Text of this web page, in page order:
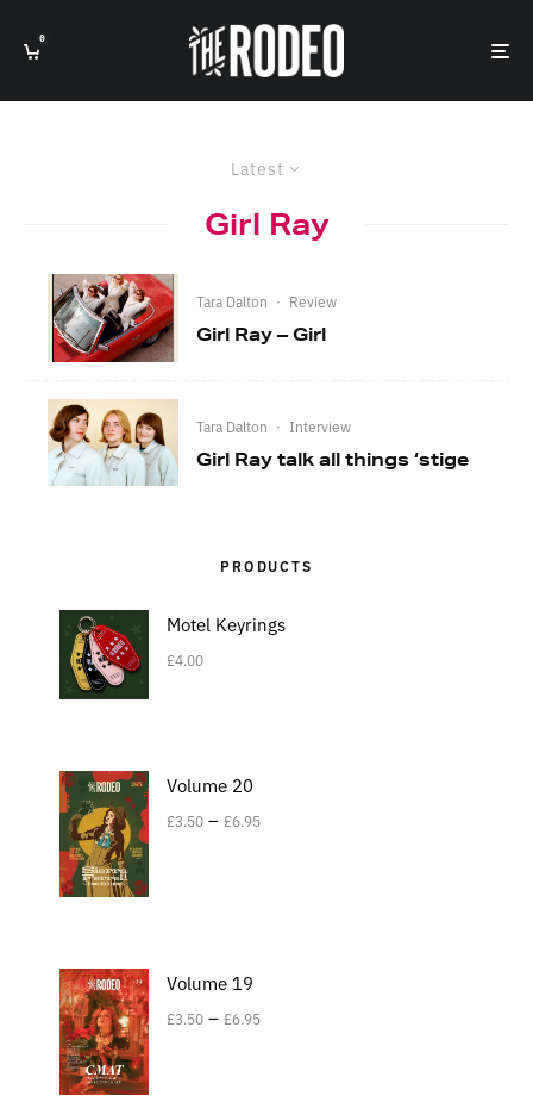
0
Latest
Girl Ray
Tara Dalton · Review
Girl Ray – Girl
Tara Dalton · Interview
Girl Ray talk all things ‘stige
PRODUCTS
Motel Keyrings
£4.00
Volume 20
£3.50 – £6.95
Volume 19
£3.50 – £6.95